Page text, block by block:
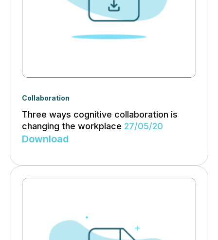
Collaboration
Three ways cognitive collaboration is
changing the workplace 27/05/20
Download